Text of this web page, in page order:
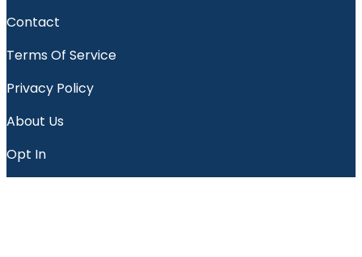
Contact
Terms Of Service
Privacy Policy
About Us
Opt In